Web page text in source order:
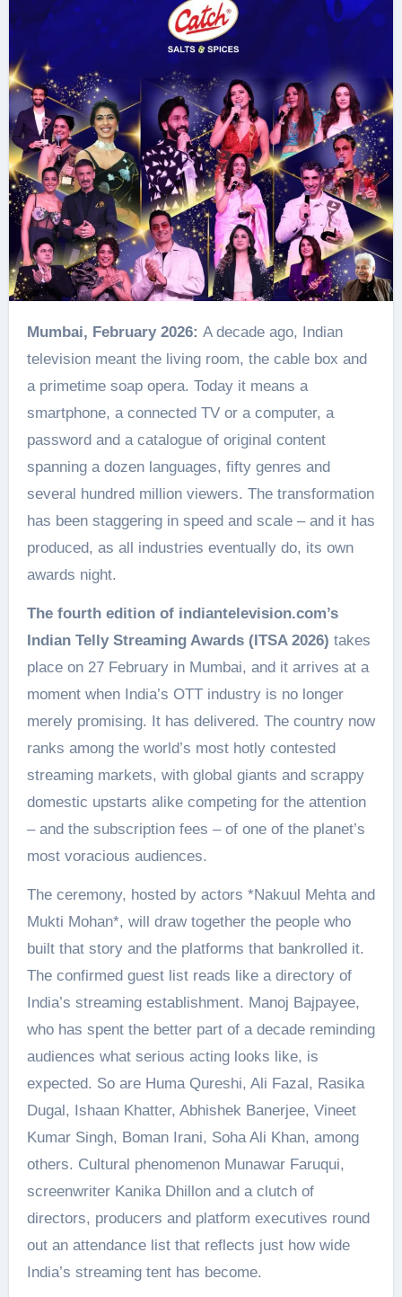
Mumbai, February 2026: A decade ago, Indian
television meant the living room, the cable box and
a primetime soap opera. Today it means a
smartphone, a connected TV or a computer, a
password and a catalogue of original content
spanning a dozen languages, fifty genres and
several hundred million viewers. The transformation
has been staggering in speed and scale – and it has
produced, as all industries eventually do, its own
awards night.
The fourth edition of indiantelevision.com’s
Indian Telly Streaming Awards (ITSA 2026) takes
place on 27 February in Mumbai, and it arrives at a
moment when India’s OTT industry is no longer
merely promising. It has delivered. The country now
ranks among the world’s most hotly contested
streaming markets, with global giants and scrappy
domestic upstarts alike competing for the attention
– and the subscription fees – of one of the planet’s
most voracious audiences.
The ceremony, hosted by actors *Nakuul Mehta and
Mukti Mohan*, will draw together the people who
built that story and the platforms that bankrolled it.
The confirmed guest list reads like a directory of
India’s streaming establishment. Manoj Bajpayee,
who has spent the better part of a decade reminding
audiences what serious acting looks like, is
expected. So are Huma Qureshi, Ali Fazal, Rasika
Dugal, Ishaan Khatter, Abhishek Banerjee, Vineet
Kumar Singh, Boman Irani, Soha Ali Khan, among
others. Cultural phenomenon Munawar Faruqui,
screenwriter Kanika Dhillon and a clutch of
directors, producers and platform executives round
out an attendance list that reflects just how wide
India’s streaming tent has become.